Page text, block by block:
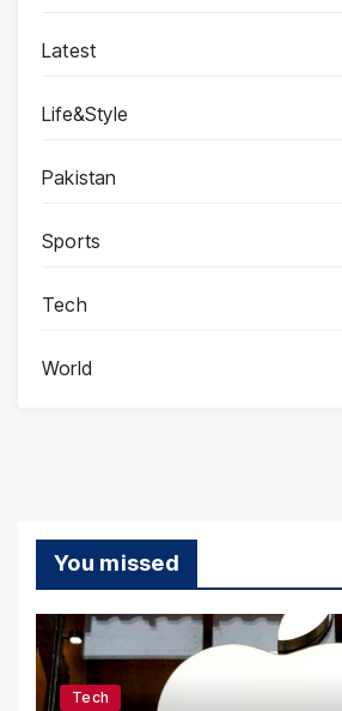
Latest
Life&Style
Pakistan
Sports
Tech
World
You missed
Tech